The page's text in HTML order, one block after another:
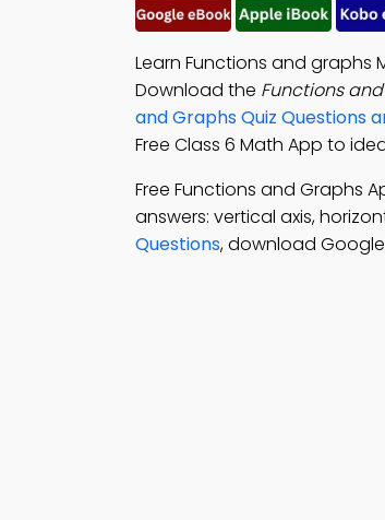
Learn Functions and graphs
Download the Functions and
and Graphs Quiz Questions
Free Class 6 Math App to
Free Functions and Graphs
answers: vertical axis,
Questions, download